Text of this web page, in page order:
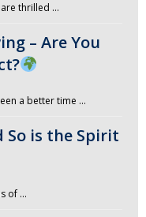
are thrilled …
– Are You
a better time …
So is the Spirit
of …